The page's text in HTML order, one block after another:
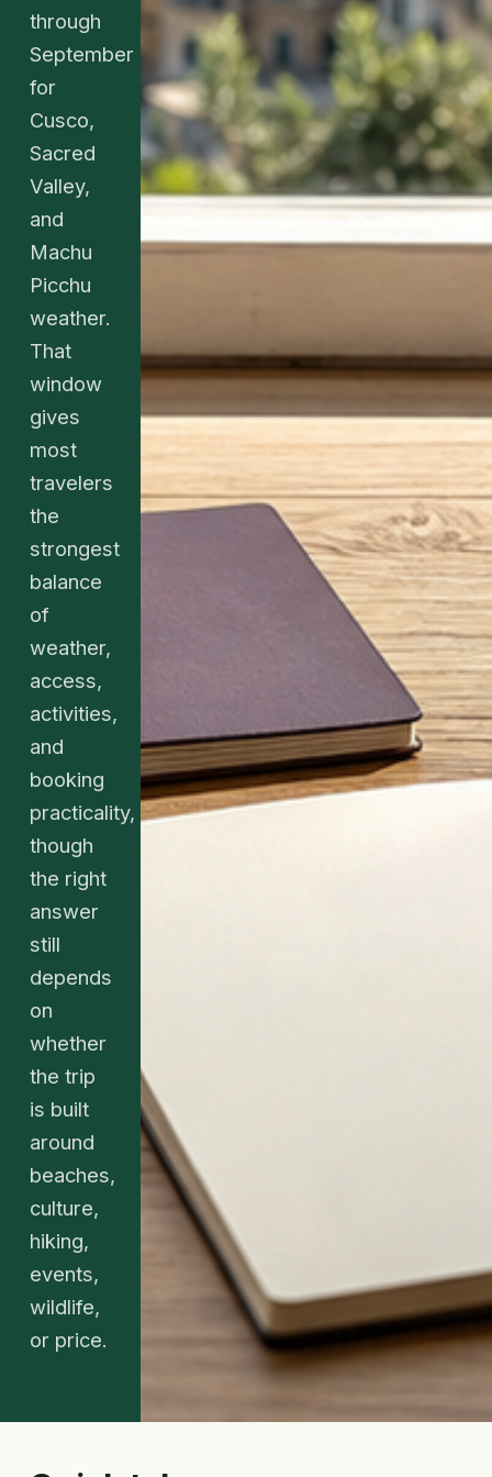
through
September
for
Cusco,
Sacred
Valley,
and
Machu
Picchu
weather.
That
window
gives
most
travelers
the
strongest
balance
of
weather,
access,
activities,
and
booking
practicality,
though
the right
answer
still
depends
on
whether
the trip
is built
around
beaches,
culture,
hiking,
events,
wildlife,
or price.